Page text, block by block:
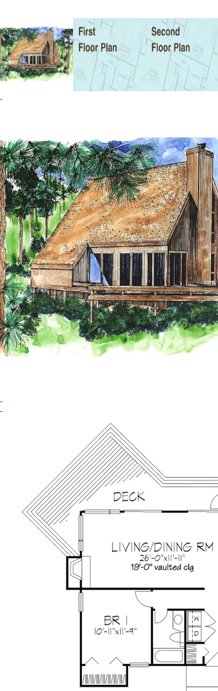
sporting equipment. A second bedroom has a private
second floor location. The second floor loft space could
easily convert to another bedroom if extra space for
guests is required. The Snowmass Ridge home plan can be
many styles including A-Frame House Plans, Cabin &
Cottage House Plans, Contemporary House Plans, Lake
House Plans, Modern House Plans, Southern House Plans
and Vacation House Plans.